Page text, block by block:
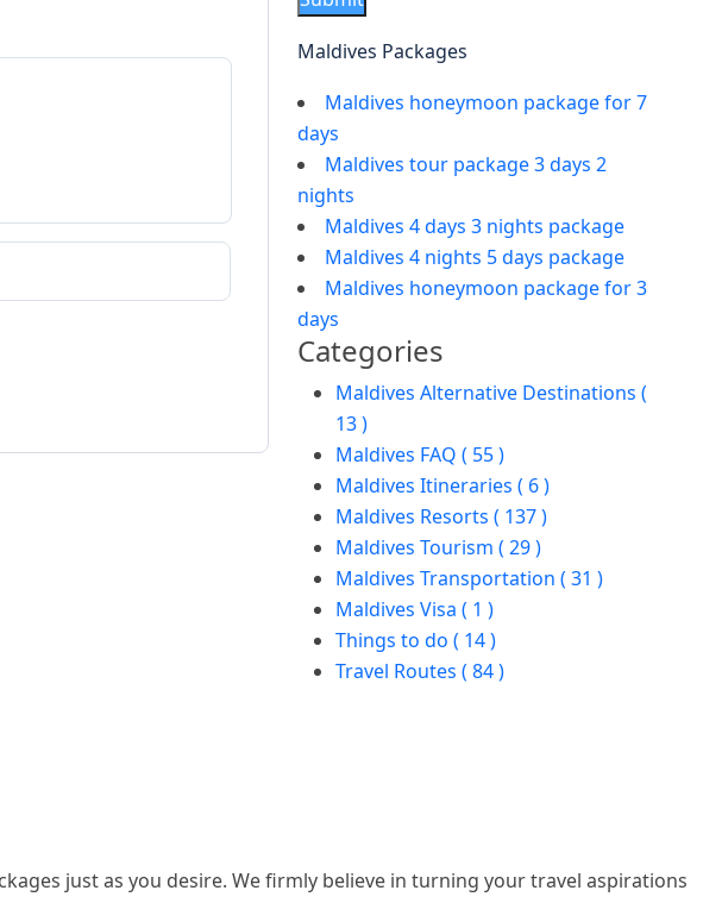
Maldives Packages
Maldives honeymoon package for 7
days
Maldives tour package 3 days 2
nights
Maldives 4 days 3 nights package
Maldives 4 nights 5 days package
Maldives honeymoon package for 3
days
Categories
Maldives Alternative Destinations (
13 )
Maldives FAQ ( 55 )
Maldives Itineraries ( 6 )
Maldives Resorts ( 137 )
Maldives Tourism ( 29 )
Maldives Transportation ( 31 )
Maldives Visa ( 1 )
Things to do ( 14 )
Travel Routes ( 84 )
just as you desire. We firmly believe in turning your travel aspirations